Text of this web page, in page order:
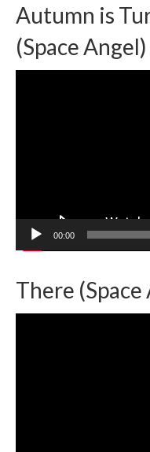
Autumn is
(Space Angel)
00:00
There (Space